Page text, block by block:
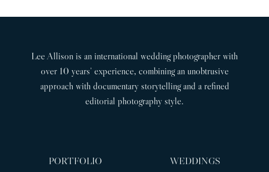
Lee Allison is an international wedding photographer with
over 10 years’ experience, combining an unobtrusive
approach with documentary storytelling and a refined
editorial photography style.
PORTFOLIO WEDDINGS